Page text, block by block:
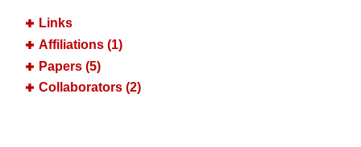
Links
Affiliations (1)
Papers (5)
Collaborators (2)